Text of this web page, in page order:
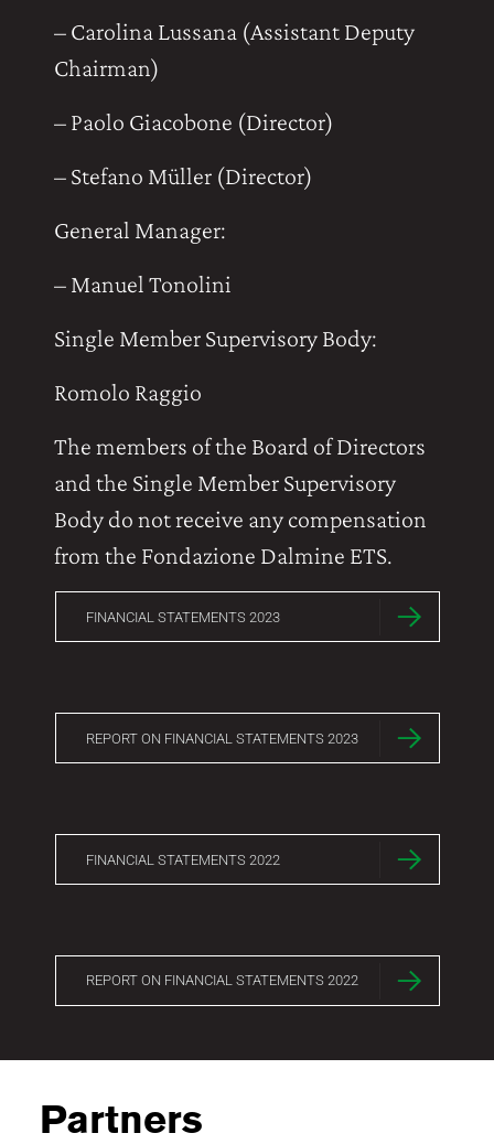
– Carolina Lussana (Assistant Deputy
Chairman)
– Paolo Giacobone (Director)
– Stefano Müller (Director)
General Manager:
– Manuel Tonolini
Single Member Supervisory Body:
Romolo Raggio
The members of the Board of Directors
and the Single Member Supervisory
Body do not receive any compensation
from the Fondazione Dalmine ETS.
FINANCIAL STATEMENTS 2023
REPORT ON FINANCIAL STATEMENTS 2023
FINANCIAL STATEMENTS 2022
REPORT ON FINANCIAL STATEMENTS 2022
Partners